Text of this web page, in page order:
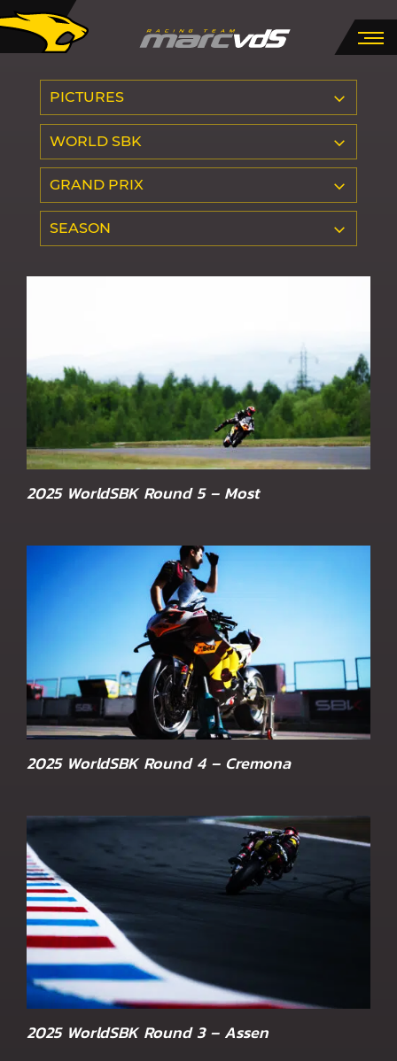
PICTURES
WORLD SBK
GRAND PRIX
SEASON
2025 WorldSBK Round 5 – Most
2025 WorldSBK Round 4 – Cremona
2025 WorldSBK Round 3 – Assen